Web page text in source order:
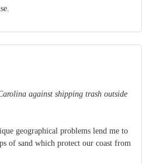
against shipping trash outside
geographical problems lend me to
of sand which protect our coast from